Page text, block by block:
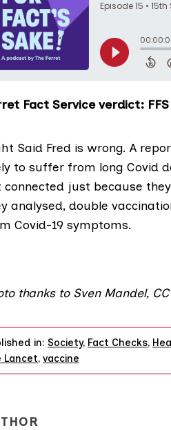
Fact Service verdict: FFS
Said Fred is wrong. A
to suffer from long Covid
connected just because
analysed, double
Covid-19 symptoms.
thanks to Sven Mandel,
in: Society, Fact Checks,
Lancet, vaccine